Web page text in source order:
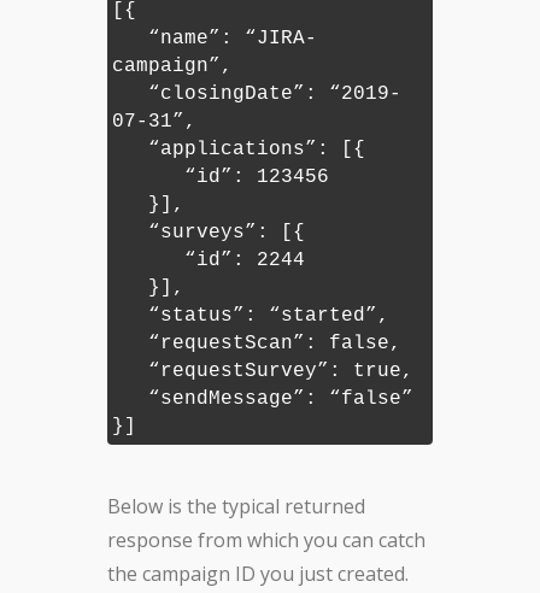
[{
“name”: “JIRA-
campaign”,
“closingDate”: “2019-
07-31”,
“applications”: [{
“id”: 123456
}],
“surveys”: [{
“id”: 2244
}],
“status”: “started”,
“requestScan”: false,
“requestSurvey”: true,
“sendMessage”: “false”
}]
Below is the typical returned
response from which you can catch
the campaign ID you just created.